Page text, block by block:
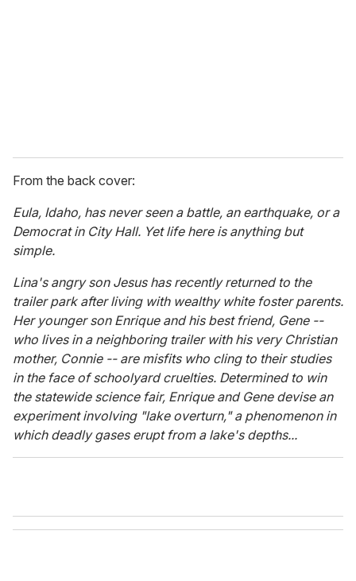
From the back cover:
Eula, Idaho, has never seen a battle, an earthquake, or a
Democrat in City Hall. Yet life here is anything but
simple.
Lina's angry son Jesus has recently returned to the
trailer park after living with wealthy white foster parents.
Her younger son Enrique and his best friend, Gene --
who lives in a neighboring trailer with his very Christian
mother, Connie -- are misfits who cling to their studies
in the face of schoolyard cruelties. Determined to win
the statewide science fair, Enrique and Gene devise an
experiment involving "lake overturn," a phenomenon in
which deadly gases erupt from a lake's depths...